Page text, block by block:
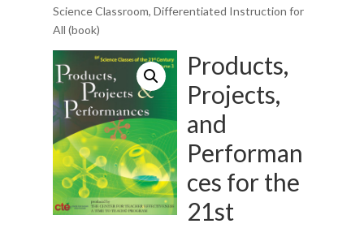
Science Classroom, Differentiated Instruction for
All (book)
Products,
Projects,
and
Performan
ces for the
21st